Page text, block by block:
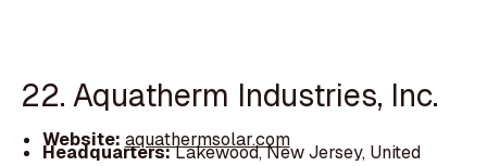
22. Aquatherm Industries, Inc.
Website: aquathermsolar.com
Headquarters:Lakewood, New Jersey, United